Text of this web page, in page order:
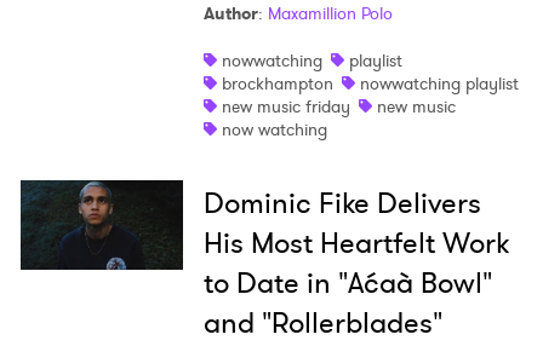
Author: Maxamillion Polo
nowwatching
playlist
brockhampton
nowwatching playlist
new music friday
new music
now watching
Dominic Fike Delivers
His Most Heartfelt Work
to Date in "Aćaà­ Bowl"
and "Rollerblades"